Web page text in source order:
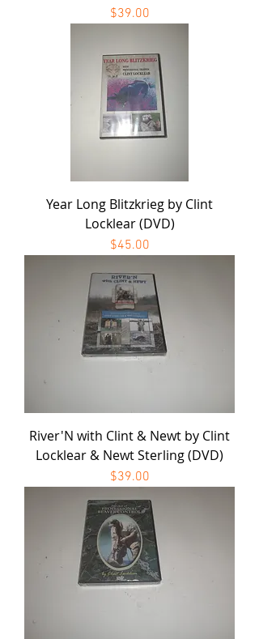
Price
$39.00
Year Long Blitzkrieg by Clint
Locklear (DVD)
Price
$45.00
River'N with Clint & Newt by Clint
Locklear & Newt Sterling (DVD)
Price
$39.00